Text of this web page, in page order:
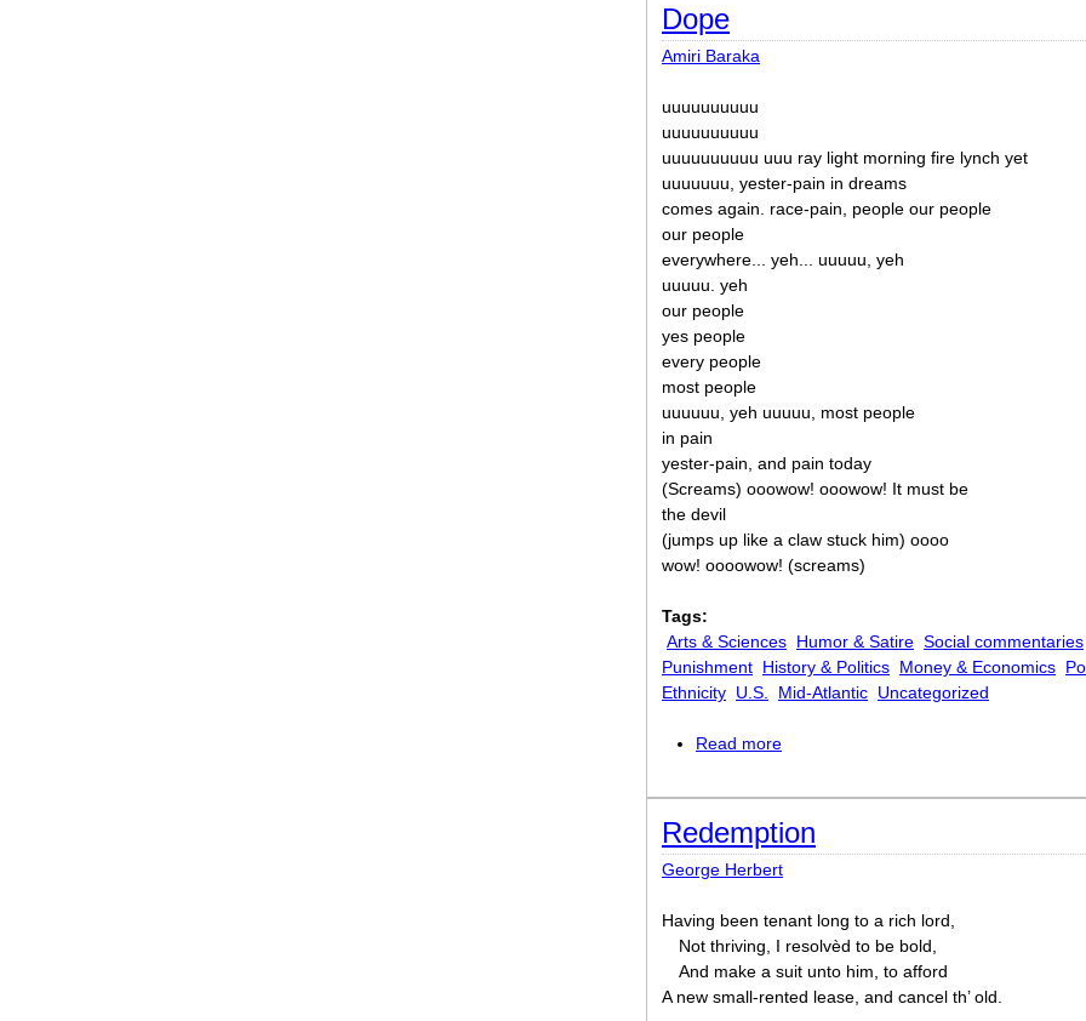
Dope
Amiri Baraka
uuuuuuuuuu
uuuuuuuuuu
uuuuuuuuuu uuu ray light morning fire lynch yet
uuuuuuu, yester-pain in dreams
comes again. race-pain, people our people
our people
everywhere... yeh... uuuuu, yeh
uuuuu. yeh
our people
yes people
every people
most people
uuuuuu, yeh uuuuu, most people
in pain
yester-pain, and pain today
(Screams) ooowow! ooowow! It must be
the devil
(jumps up like a claw stuck him) oooo
wow! oooowow! (screams)
Tags:
Arts & Sciences Humor & Satire Social commentaries
Punishment History & Politics Money & Economics
Ethnicity U.S. Mid-Atlantic Uncategorized
Read more
Redemption
George Herbert
Having been tenant long to a rich lord,
Not thriving, I resolvèd to be bold,
And make a suit unto him, to afford
A new small-rented lease, and cancel th’ old.